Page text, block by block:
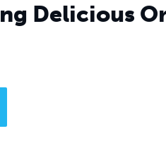
Delicious